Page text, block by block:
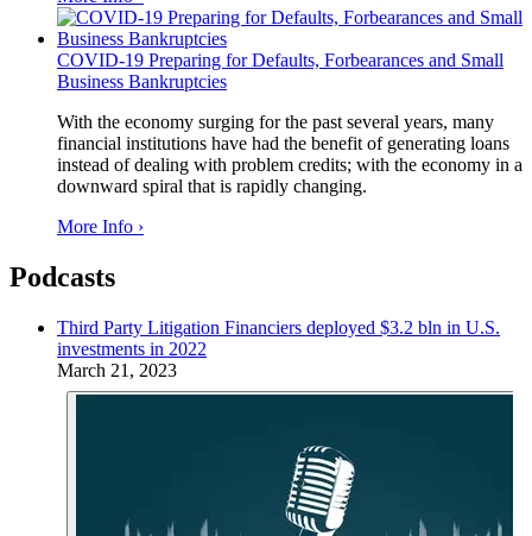
COVID-19 Preparing for Defaults, Forbearances and Small
Business Bankruptcies
With the economy surging for the past several years, many
financial institutions have had the benefit of generating loans
instead of dealing with problem credits; with the economy in a
downward spiral that is rapidly changing.
More Info ›
Podcasts
Third Party Litigation Financiers deployed $3.2 bln in U.S.
investments in 2022
March 21, 2023